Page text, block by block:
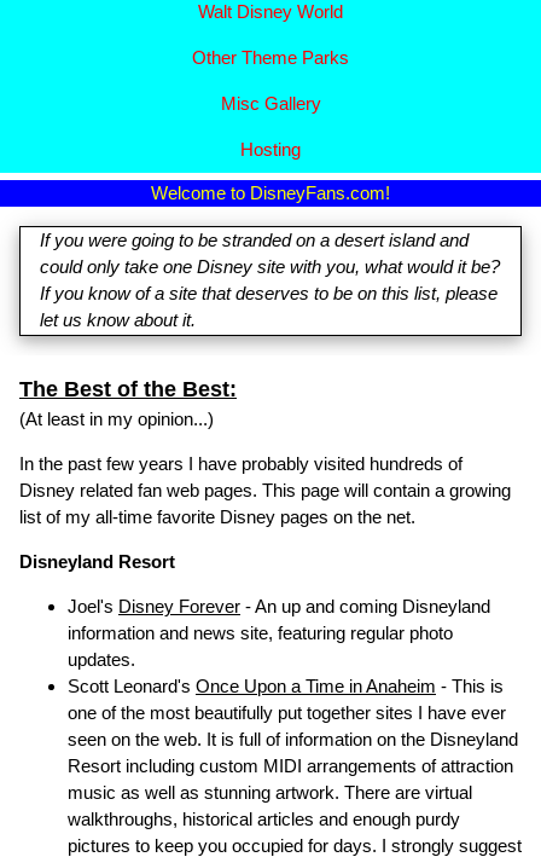
Walt Disney World
Other Theme Parks
Misc Gallery
Hosting
Welcome to DisneyFans.com!
If you were going to be stranded on a desert island and
could only take one Disney site with you, what would it be?
If you know of a site that deserves to be on this list, please
let us know about it.
The Best of the Best:
(At least in my opinion...)
In the past few years I have probably visited hundreds of
Disney related fan web pages. This page will contain a growing
list of my all-time favorite Disney pages on the net.
Disneyland Resort
Joel's Disney Forever - An up and coming Disneyland
information and news site, featuring regular photo
updates.
Scott Leonard's Once Upon a Time in Anaheim - This is
one of the most beautifully put together sites I have ever
seen on the web. It is full of information on the Disneyland
Resort including custom MIDI arrangements of attraction
music as well as stunning artwork. There are virtual
walkthroughs, historical articles and enough purdy
pictures to keep you occupied for days. I strongly suggest